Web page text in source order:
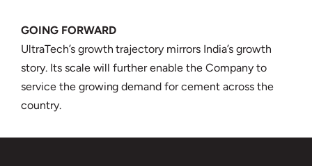
GOING FORWARD
UltraTech’s growth trajectory mirrors India’s growth
story. Its scale will further enable the Company to
service the growing demand for cement across the
country.